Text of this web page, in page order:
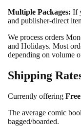
Multiple Packages: If
and publisher-direct
We process orders
and Holidays. Most
depending on volume
Shipping
Currently offering
The average comic
bagged/boarded.